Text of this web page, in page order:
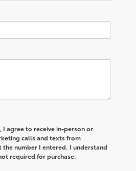
I agree to receive in-person or
calls and texts from
the number I entered. I understand
required for purchase.